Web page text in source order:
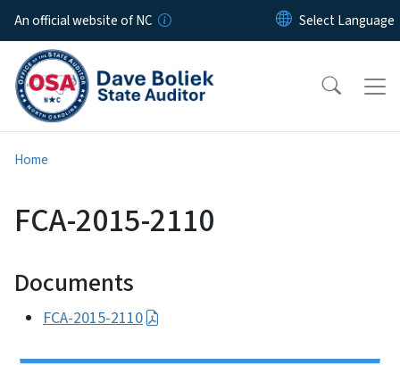
Skip to main content
An official website of NC
Home
FCA-2015-2110
Documents
FCA-2015-2110